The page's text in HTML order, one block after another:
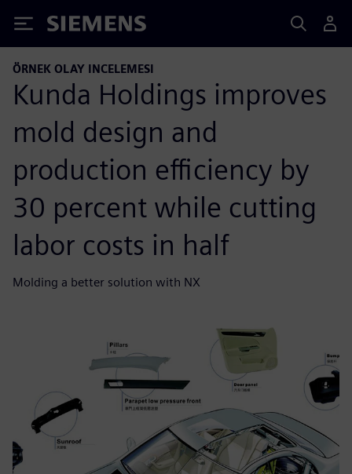
Siemens
ÖRNEK OLAY INCELEMESI
Kunda Holdings improves
mold design and
production efficiency by
30 percent while cutting
labor costs in half
Molding a better solution with NX